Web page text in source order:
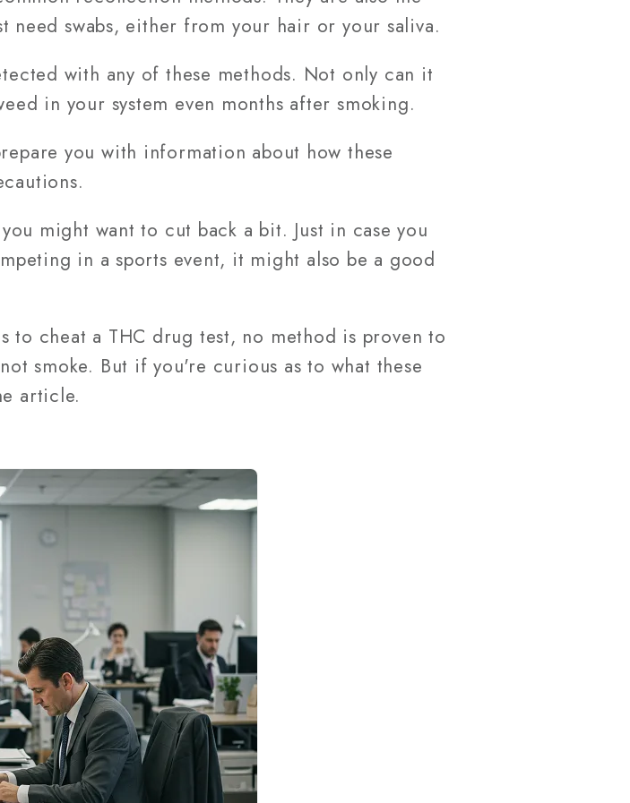
need swabs, either from your hair or your saliva.
with any of these methods. Not only can it
in your system even months after smoking.
you with information about how these
might want to cut back a bit. Just in case you
in a sports event, it might also be a good
cheat a THC drug test, no method is proven to
smoke. But if you're curious as to what these
article.